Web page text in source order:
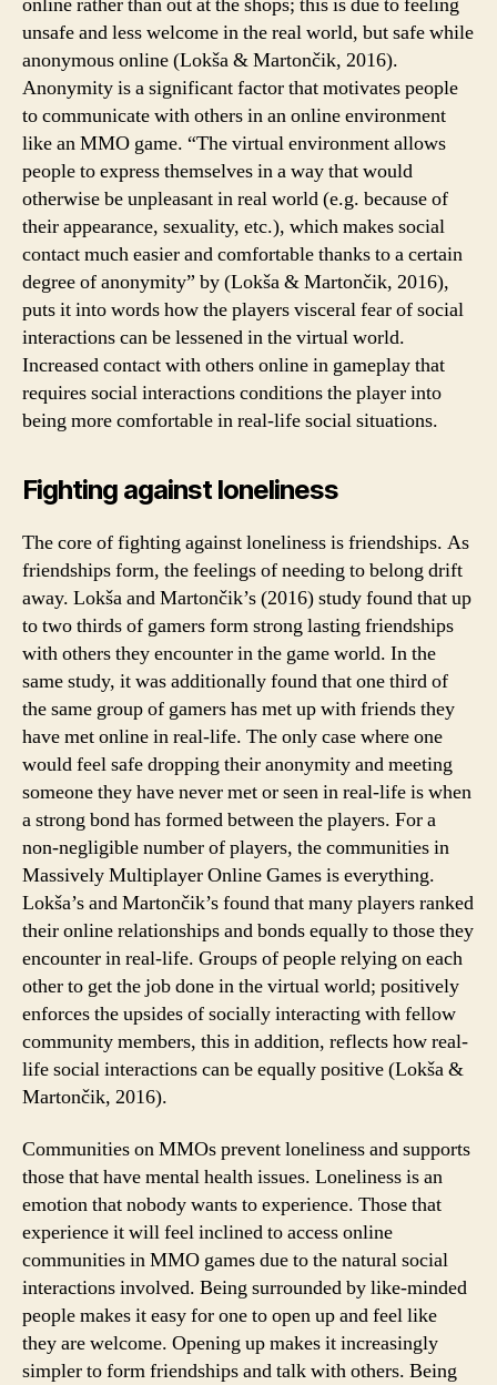
unsafe and less welcome in the real world, but safe while
anonymous online (Lokša & Martončik, 2016).
Anonymity is a significant factor that motivates people
to communicate with others in an online environment
like an MMO game. “The virtual environment allows
people to express themselves in a way that would
otherwise be unpleasant in real world (e.g. because of
their appearance, sexuality, etc.), which makes social
contact much easier and comfortable thanks to a certain
degree of anonymity” by (Lokša & Martončik, 2016),
puts it into words how the players visceral fear of social
interactions can be lessened in the virtual world.
Increased contact with others online in gameplay that
requires social interactions conditions the player into
being more comfortable in real-life social situations.
Fighting against loneliness
The core of fighting against loneliness is friendships. As
friendships form, the feelings of needing to belong drift
away. Lokša and Martončik’s (2016) study found that up
to two thirds of gamers form strong lasting friendships
with others they encounter in the game world. In the
same study, it was additionally found that one third of
the same group of gamers has met up with friends they
have met online in real-life. The only case where one
would feel safe dropping their anonymity and meeting
someone they have never met or seen in real-life is when
a strong bond has formed between the players. For a
non-negligible number of players, the communities in
Massively Multiplayer Online Games is everything.
Lokša’s and Martončik’s found that many players ranked
their online relationships and bonds equally to those they
encounter in real-life. Groups of people relying on each
other to get the job done in the virtual world; positively
enforces the upsides of socially interacting with fellow
community members, this in addition, reflects how real-
life social interactions can be equally positive (Lokša &
Martončik, 2016).
Communities on MMOs prevent loneliness and supports
those that have mental health issues. Loneliness is an
emotion that nobody wants to experience. Those that
experience it will feel inclined to access online
communities in MMO games due to the natural social
interactions involved. Being surrounded by like-minded
people makes it easy for one to open up and feel like
they are welcome. Opening up makes it increasingly
simpler to form friendships and talk with others. Being